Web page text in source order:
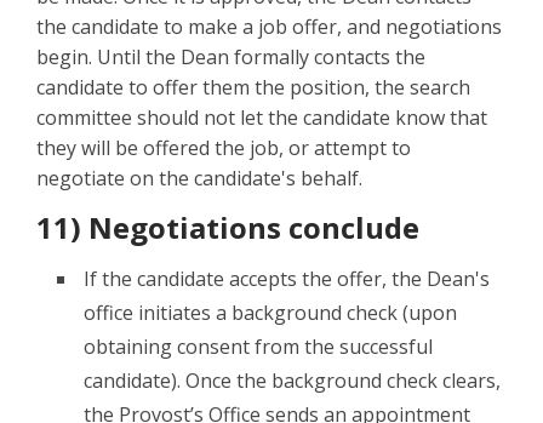
the candidate to make a job offer, and negotiations
begin. Until the Dean formally contacts the
candidate to offer them the position, the search
committee should not let the candidate know that
they will be offered the job, or attempt to
negotiate on the candidate's behalf.
11) Negotiations conclude
If the candidate accepts the offer, the Dean's
office initiates a background check (upon
obtaining consent from the successful
candidate). Once the background check clears,
the Provost’s Office sends an appointment